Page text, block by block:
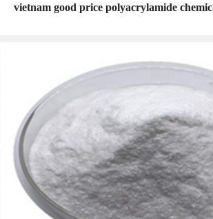
vietnam good price polyacrylamide